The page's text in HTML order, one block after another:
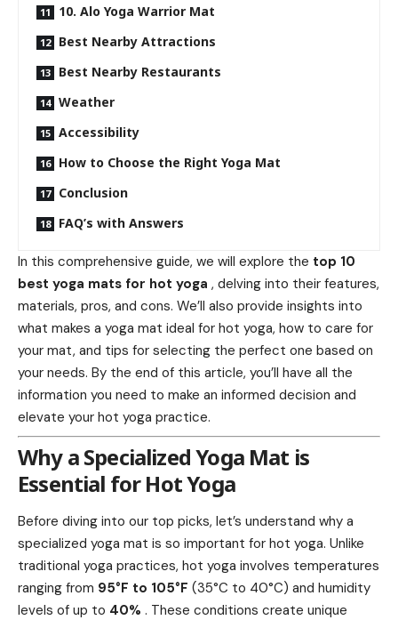
10. Alo Yoga Warrior Mat
Best Nearby Attractions
Best Nearby Restaurants
Weather
Accessibility
How to Choose the Right Yoga Mat
Conclusion
FAQ’s with Answers
In this comprehensive guide, we will explore the top 10
best yoga mats for hot yoga , delving into their features,
materials, pros, and cons. We’ll also provide insights into
what makes a yoga mat ideal for hot yoga, how to care for
your mat, and tips for selecting the perfect one based on
your needs. By the end of this article, you’ll have all the
information you need to make an informed decision and
elevate your hot yoga practice.
Why a Specialized Yoga Mat is
Essential for Hot Yoga
Before diving into our top picks, let’s understand why a
specialized yoga mat is so important for hot yoga. Unlike
traditional yoga practices, hot yoga involves temperatures
ranging from 95°F to 105°F (35°C to 40°C) and humidity
levels of up to 40% . These conditions create unique